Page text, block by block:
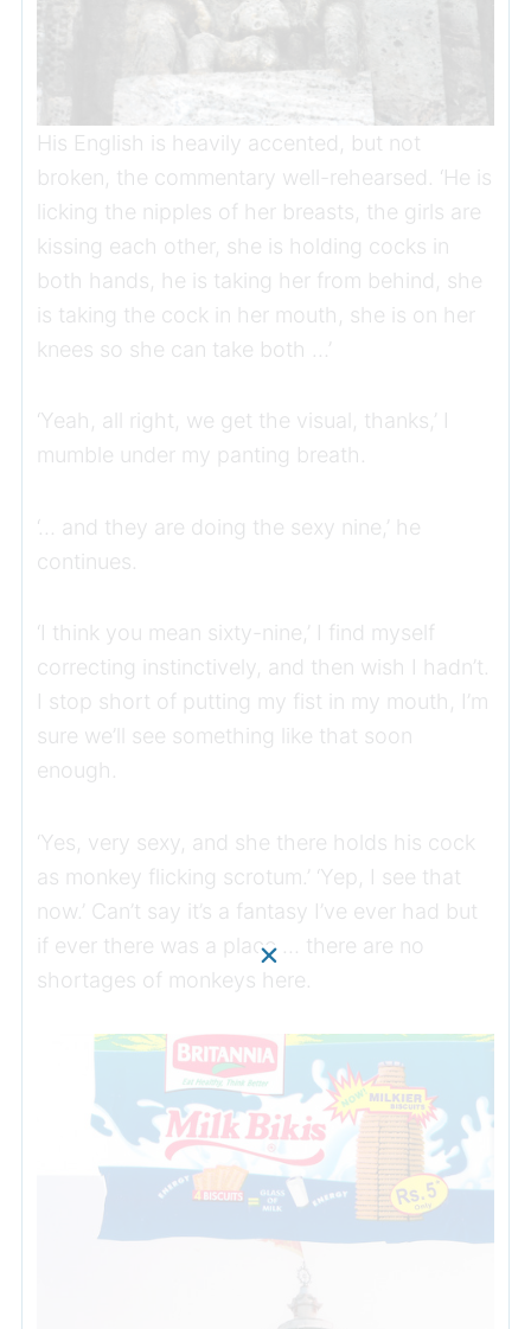
His English is heavily accented, but not
broken, the commentary well-rehearsed. ‘He is
licking the nipples of her breasts, the girls are
kissing each other, she is holding cocks in
both hands, he is taking her from behind, she
is taking the cock in her mouth, she is on her
knees so she can take both …’
‘Yeah, all right, we get the visual, thanks,’ I
mumble under my panting breath.
‘… and they are doing the sexy nine,’ he
continues.
‘I think you mean sixty-nine,’ I find myself
correcting instinctively, and then wish I hadn’t.
I stop short of putting my fist in my mouth, I’m
sure we’ll see something like that soon
enough.
‘Yes, very sexy, and she there holds his cock
as monkey flicking scrotum.’ ‘Yep, I see that
now.’ Can’t say it’s a fantasy I’ve ever had but
if ever there was a place … there are no
shortages of monkeys here.